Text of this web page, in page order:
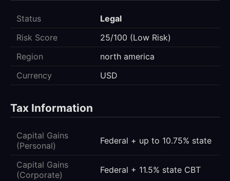
Status
Legal
Risk Score
25/100 (Low Risk)
Region
north america
Currency
USD
Tax Information
Capital Gains
(Personal)
Federal + up to 10.75% state
Capital Gains
(Corporate)
Federal + 11.5% state CBT